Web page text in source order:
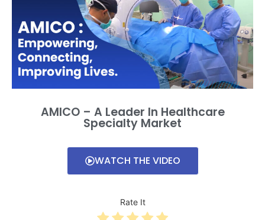
AMICO – A Leader In Healthcare
Specialty Market
WATCH THE VIDEO
Rate It